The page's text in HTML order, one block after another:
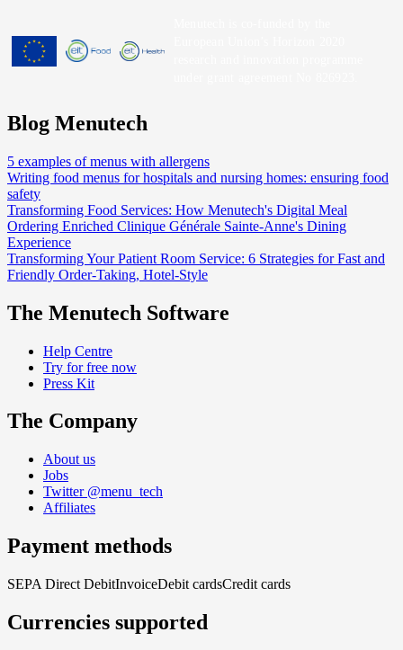
Blog Menutech
5 examples of menus with allergens
Writing food menus for hospitals and nursing homes: ensuring food
safety
Transforming Food Services: How Menutech's Digital Meal
Ordering Enriched Clinique Générale Sainte-Anne's Dining
Experience
Transforming Your Patient Room Service: 6 Strategies for Fast and
Friendly Order-Taking, Hotel-Style
The Menutech Software
Help Centre
Try for free now
Press Kit
The Company
About us
Jobs
Twitter @menu_tech
Affiliates
Payment methods
SEPA Direct DebitInvoiceDebit cardsCredit cards
Currencies supported